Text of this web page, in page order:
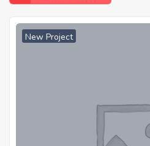
New Project